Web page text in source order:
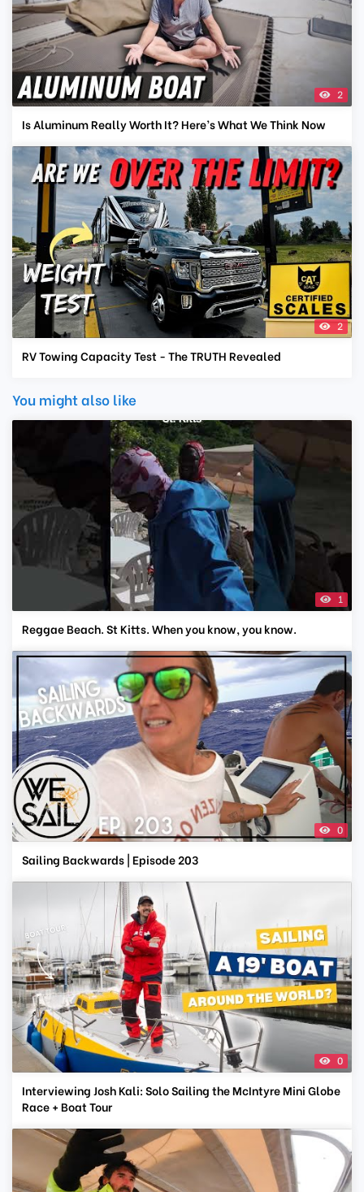
2
Is Aluminum Really Worth It? Here’s What We Think Now
2
RV Towing Capacity Test - The TRUTH Revealed
You might also like
1
Reggae Beach. St Kitts. When you know, you know.
0
Sailing Backwards | Episode 203
0
Interviewing Josh Kali: Solo Sailing the McIntyre Mini Globe
Race + Boat Tour